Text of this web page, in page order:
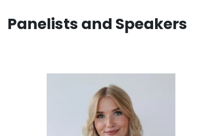
Panelists and Speakers